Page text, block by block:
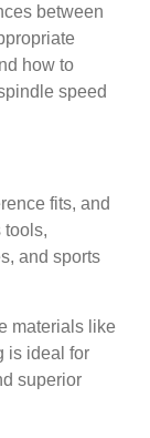
between
how to
speed
fits, and
tools,
and sports
materials like
is ideal for
superior